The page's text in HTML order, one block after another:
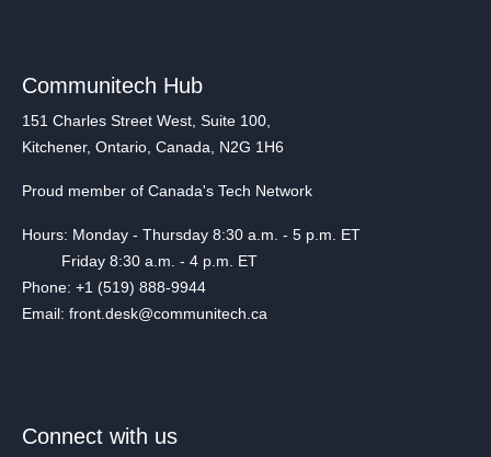
Communitech Hub
151 Charles Street West, Suite 100,
Kitchener, Ontario, Canada, N2G 1H6
Proud member of Canada's Tech Network
Hours: Monday - Thursday 8:30 a.m. - 5 p.m. ET
Friday 8:30 a.m. - 4 p.m. ET
Phone: +1 (519) 888-9944
Email: front.desk@communitech.ca
Connect with us